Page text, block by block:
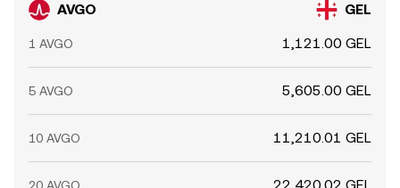
AVGO GEL
1 AVGO 1,121.00 GEL
5 AVGO 5,605.00 GEL
10 AVGO 11,210.01 GEL